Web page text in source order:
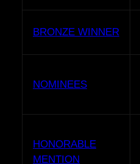
BRONZE WINNER
NOMINEES
HONORABLE
MENTION